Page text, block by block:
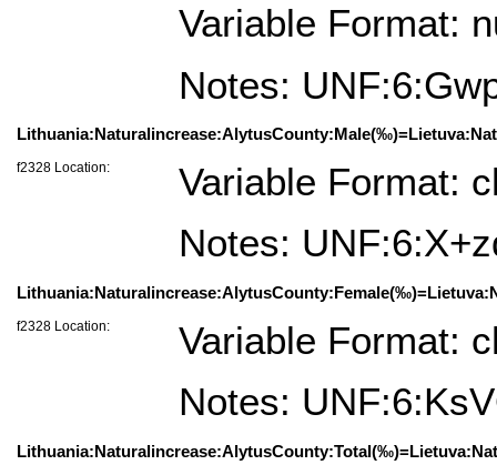
Variable Format:
Notes:
f2328 Location:
Variable Format:
Notes:
f2328 Location:
Variable Format:
Notes: